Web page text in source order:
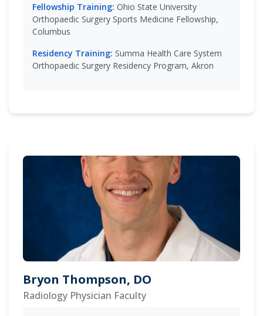
Fellowship Training: Ohio State University
Orthopaedic Surgery Sports Medicine Fellowship,
Columbus
Residency Training: Summa Health Care System
Orthopaedic Surgery Residency Program, Akron
Bryon Thompson, DO
Radiology Physician Faculty